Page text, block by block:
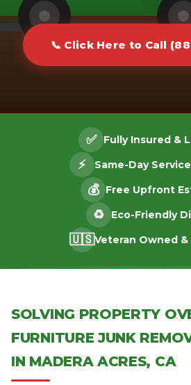
📞 Click Here to Call
✅ Fully Insured &
⚡ Same-Day
💰 Free Upfront
♻️ Eco-Friendly
🇺🇸Veteran Owned
SOLVING PROPERTY
FURNITURE JUNK
IN MADERA ACRES, CA